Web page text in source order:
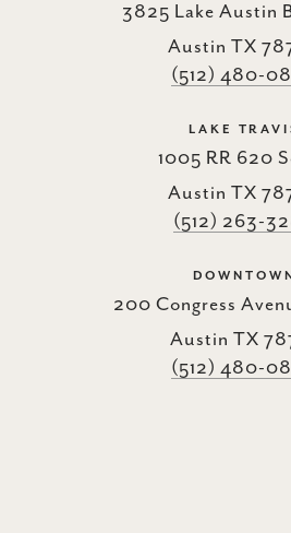
3825 Lake Austin
Austin TX
(512) 480-
LAKE
1005 RR 620
Austin TX
(512) 263-
DOWNTOWN
200 Congress
Austin TX
(512) 480-